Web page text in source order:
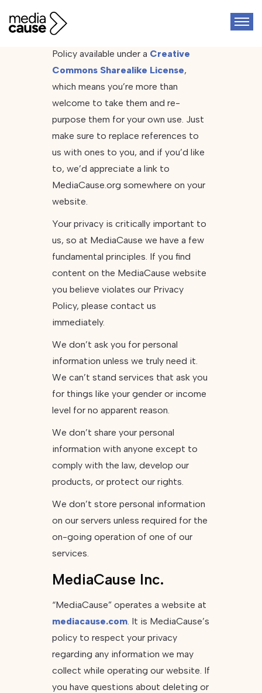
We’ve decided to make this Privacy
Policy available under a Creative
Commons Sharealike License,
which means you’re more than
welcome to take them and re-
purpose them for your own use. Just
make sure to replace references to
us with ones to you, and if you’d like
to, we’d appreciate a link to
MediaCause.org somewhere on your
website.
Your privacy is critically important to
us, so at MediaCause we have a few
fundamental principles. If you find
content on the MediaCause website
you believe violates our Privacy
Policy, please contact us
immediately.
We don’t ask you for personal
information unless we truly need it.
We can’t stand services that ask you
for things like your gender or income
level for no apparent reason.
We don’t share your personal
information with anyone except to
comply with the law, develop our
products, or protect our rights.
We don’t store personal information
on our servers unless required for the
on-going operation of one of our
services.
MediaCause Inc.
“MediaCause” operates a website at
mediacause.com. It is MediaCause’s
policy to respect your privacy
regarding any information we may
collect while operating our website. If
you have questions about deleting or